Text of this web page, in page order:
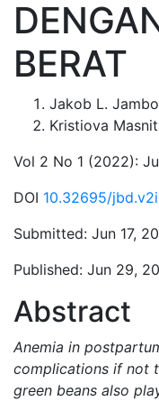
BERAT
Jakob L.
Kristiova
Vol 2 No 1 (2022):
DOI 10.32695/
Submitted: Jun 17,
Published: Jun 29,
Abstract
Anemia in
complications if not
green beans also